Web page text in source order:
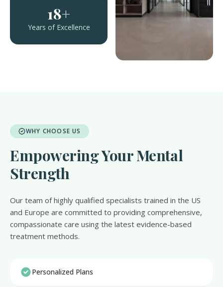
18+
Years of Excellence
WHY CHOOSE US
Empowering Your Mental
Strength
Our team of highly qualified specialists trained in the US
and Europe are committed to providing comprehensive,
compassionate care using the latest evidence-based
treatment methods.
Personalized Plans